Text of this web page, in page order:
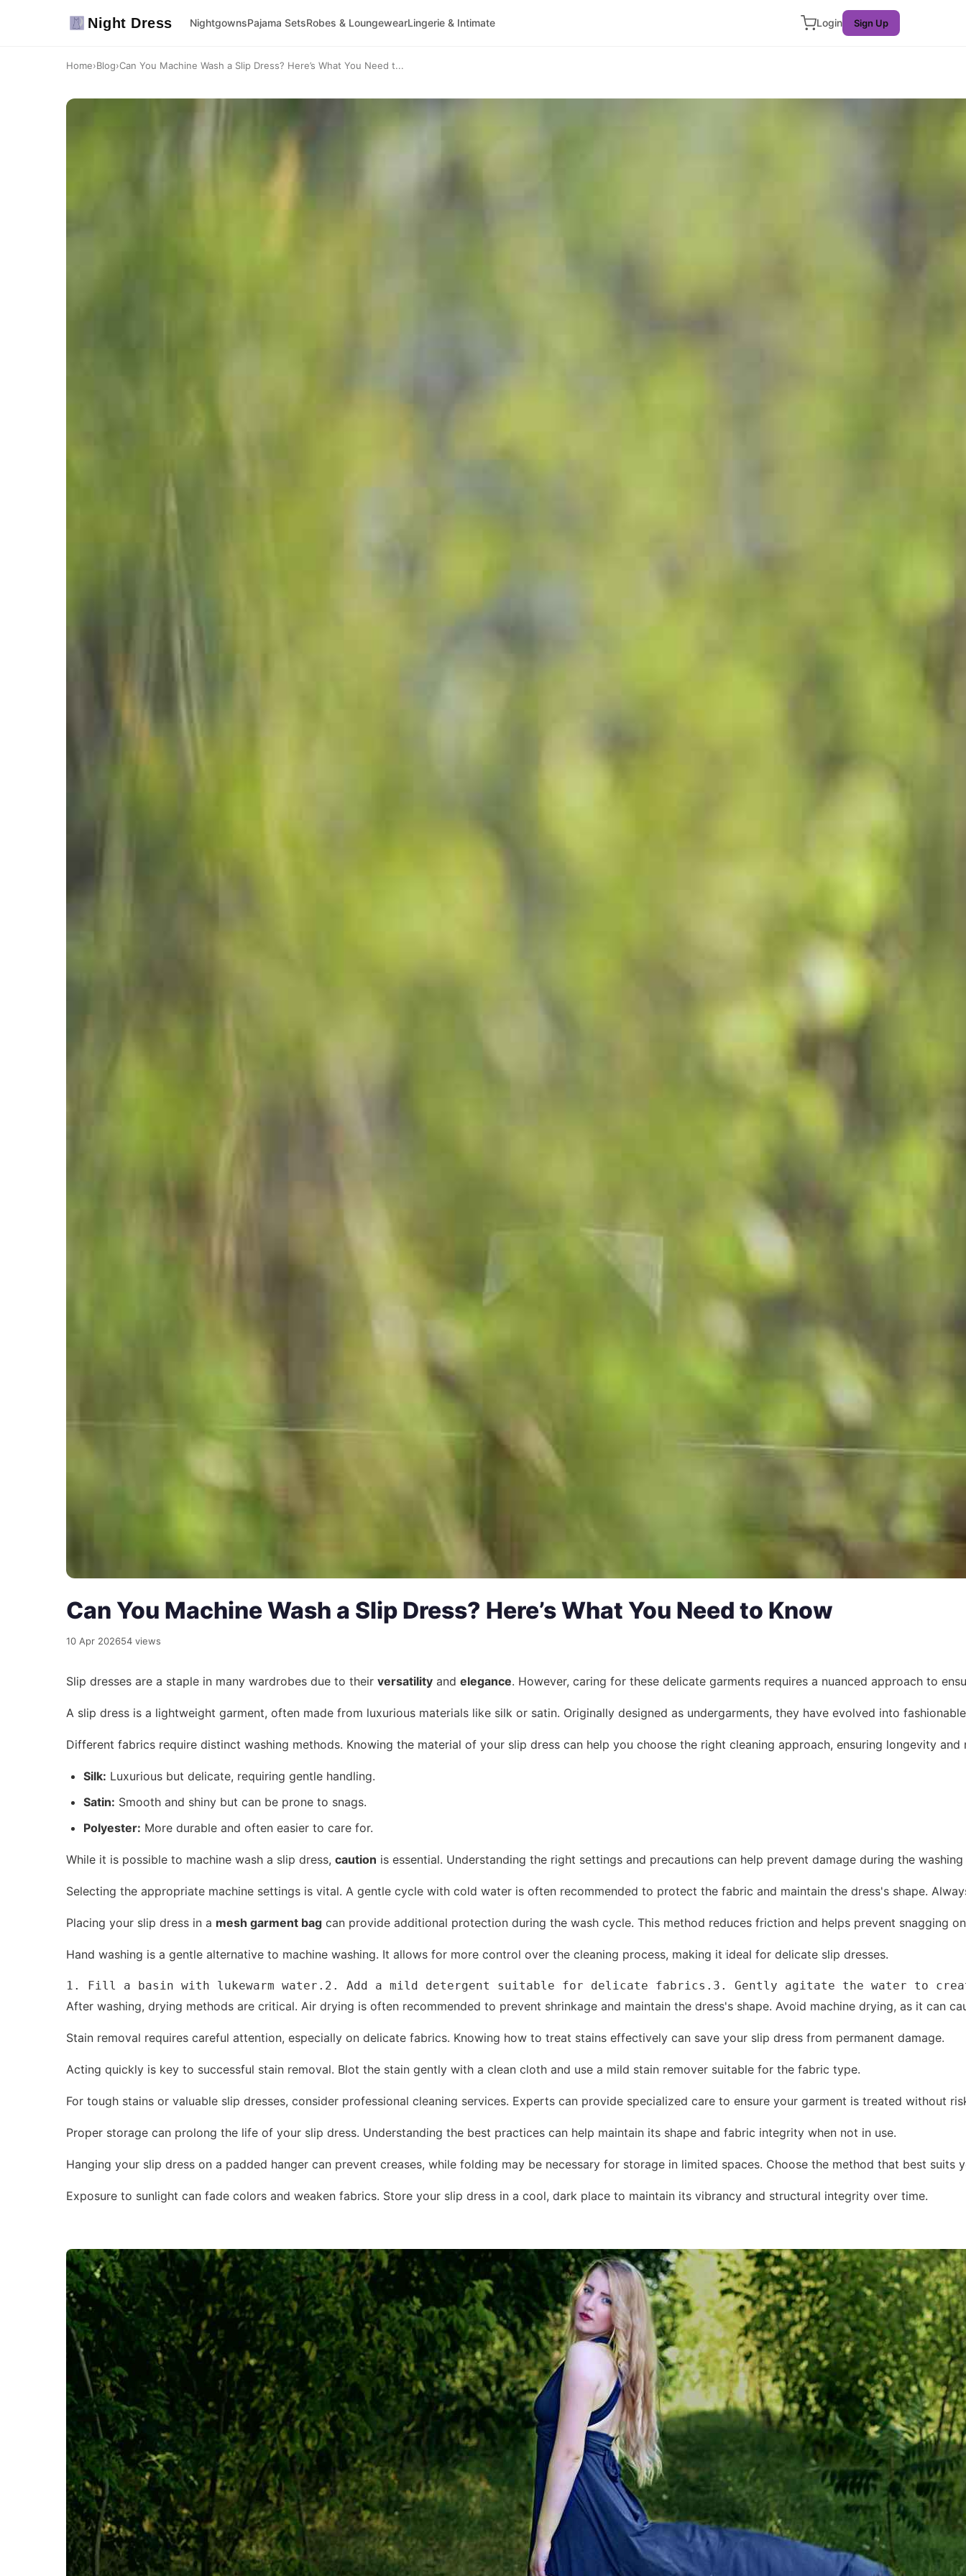
Night Dress NightgownsPajama SetsRobes & LoungewearLingerie & Intimate Login Sign Up
Home›Blog›Can You Machine Wash a Slip Dress? Here’s What You Need t...
Can You Machine Wash a Slip Dress? Here’s What You Need to Know
10 Apr 202654 views
Slip dresses are a staple in many wardrobes due to their versatility and elegance. However, caring for these delicate garments requires a nuanced approach to
A slip dress is a lightweight garment, often made from luxurious materials like silk or satin. Originally designed as undergarments, they have evolved into
Different fabrics require distinct washing methods. Knowing the material of your slip dress can help you choose the right cleaning approach, ensuring longevity
Silk: Luxurious but delicate, requiring gentle handling.
Satin: Smooth and shiny but can be prone to snags.
Polyester: More durable and often easier to care for.
While it is possible to machine wash a slip dress, caution is essential. Understanding the right settings and precautions can help prevent damage during the
Selecting the appropriate machine settings is vital. A gentle cycle with cold water is often recommended to protect the fabric and maintain the dress's shape.
Placing your slip dress in a mesh garment bag can provide additional protection during the wash cycle. This method reduces friction and helps prevent snagging
Hand washing is a gentle alternative to machine washing. It allows for more control over the cleaning process, making it ideal for delicate slip dresses.
1. Fill a basin with lukewarm water.2. Add a mild detergent suitable for delicate fabrics.3. Gently agitate the water to
After washing, drying methods are critical. Air drying is often recommended to prevent shrinkage and maintain the dress's shape. Avoid machine drying, as it can
Stain removal requires careful attention, especially on delicate fabrics. Knowing how to treat stains effectively can save your slip dress from permanent damage.
Acting quickly is key to successful stain removal. Blot the stain gently with a clean cloth and use a mild stain remover suitable for the fabric type.
For tough stains or valuable slip dresses, consider professional cleaning services. Experts can provide specialized care to ensure your garment is treated without
Proper storage can prolong the life of your slip dress. Understanding the best practices can help maintain its shape and fabric integrity when not in use.
Hanging your slip dress on a padded hanger can prevent creases, while folding may be necessary for storage in limited spaces. Choose the method that best suits
Exposure to sunlight can fade colors and weaken fabrics. Store your slip dress in a cool, dark place to maintain its vibrancy and structural integrity over time.